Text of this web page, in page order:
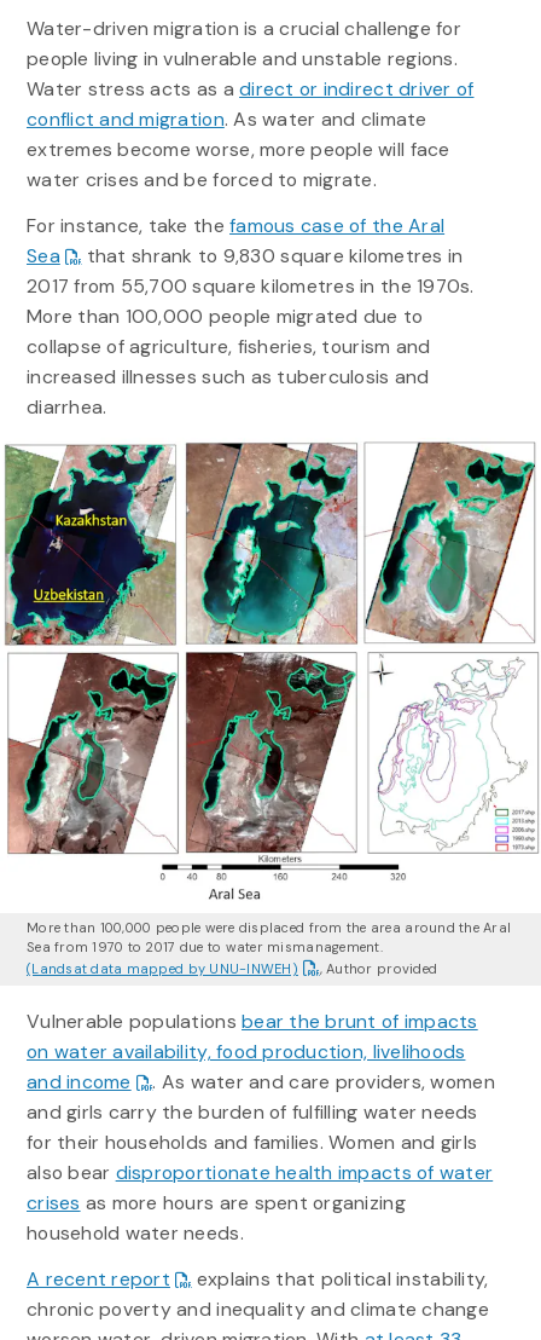
Water-driven migration is a crucial challenge for
people living in vulnerable and unstable regions.
Water stress acts as adirect or indirect driver of
conflict and migration. As water and climate
extremes become worse, more people will face
water crises and be forced to migrate.
For instance, take thefamous case of the Aral
Sea
that shrank to 9,830 square kilometres in
2017 from 55,700 square kilometres in the 1970s.
More than 100,000 people migrated due to
collapse of agriculture, fisheries, tourism and
increased illnesses such as tuberculosis and
diarrhea.
More than 100,000 people were displaced from the area around the Aral
Sea from 1970 to 2017 due to water mismanagement.
(Landsat data mapped by UNU-INWEH)
,Author provided
Vulnerable populationsbear the brunt of impacts
on water availability, food production, livelihoods
and income
. As water and care providers, women
and girls carry the burden of fulfilling water needs
for their households and families. Women and girls
also bear disproportionate health impacts of water
crises as more hours are spent organizing
household water needs.
A recent report
explains that political instability,
chronic poverty and inequality and climate change